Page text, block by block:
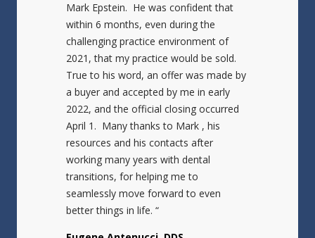
Mark Epstein. He was confident that
within 6 months, even during the
challenging practice environment of
2021, that my practice would be sold.
True to his word, an offer was made by
a buyer and accepted by me in early
2022, and the official closing occurred
April 1. Many thanks to Mark , his
resources and his contacts after
working many years with dental
transitions, for helping me to
seamlessly move forward to even
better things in life. “